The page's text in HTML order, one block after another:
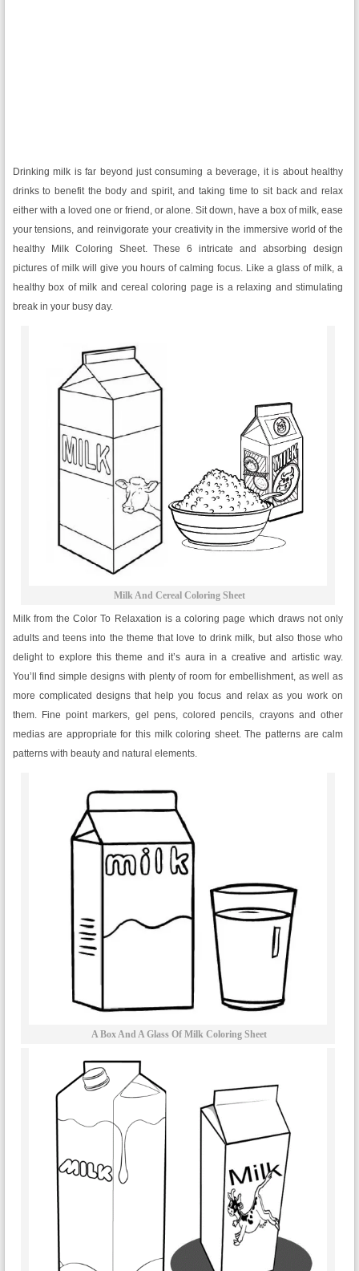
Drinking milk is far beyond just consuming a beverage, it is about healthy
drinks to benefit the body and spirit, and taking time to sit back and relax
either with a loved one or friend, or alone. Sit down, have a box of milk, ease
your tensions, and reinvigorate your creativity in the immersive world of the
healthy Milk Coloring Sheet. These 6 intricate and absorbing design
pictures of milk will give you hours of calming focus. Like a glass of milk, a
healthy box of milk and cereal coloring page is a relaxing and stimulating
break in your busy day.
Milk And Cereal Coloring Sheet
Milk from the Color To Relaxation is a coloring page which draws not only
adults and teens into the theme that love to drink milk, but also those who
delight to explore this theme and it’s aura in a creative and artistic way.
You’ll find simple designs with plenty of room for embellishment, as well as
more complicated designs that help you focus and relax as you work on
them. Fine point markers, gel pens, colored pencils, crayons and other
medias are appropriate for this milk coloring sheet. The patterns are calm
patterns with beauty and natural elements.
A Box And A Glass Of Milk Coloring Sheet